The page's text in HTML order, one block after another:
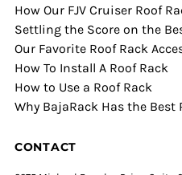
How Our FJV Cruiser Roof
Settling the Score on the
Our Favorite Roof Rack
How To Install A Roof Rack
How to Use a Roof Rack
Why BajaRack Has the
CONTACT